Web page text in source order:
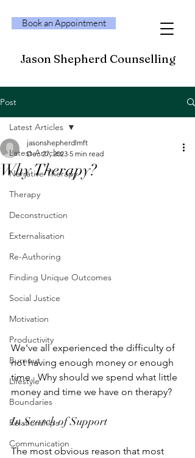
Book an Appointment
Jason Shepherd Counselling
Post
Latest Articles
Narrative Therapy
Therapy
Deconstruction
Externalisation
Re-Authoring
Finding Unique Outcomes
Social Justice
Motivation
Productivity
Burnout
Lifestyle
Boundaries
Relationships
Communication
Latest Articles
Why Therapy?
jasonshepherdlmft
Dec 27, 2023 5 min read
We've all experienced the difficulty of
not having enough money or enough
time.  Why should we spend what little
money and time we have on therapy?
In Search of Support
The most obvious reason that most